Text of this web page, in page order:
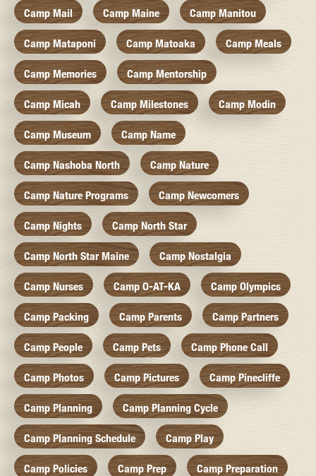
Camp Mail Camp Maine Camp Manitou
Camp Mataponi Camp Matoaka Camp Meals
Camp Memories Camp Mentorship
Camp Micah Camp Milestones Camp Modin
Camp Museum Camp Name
Camp Nashoba North Camp Nature
Camp Nature Programs Camp Newcomers
Camp Nights Camp North Star
Camp North Star Maine Camp Nostalgia
Camp Nurses Camp O-AT-KA Camp Olympics
Camp Packing Camp Parents Camp Partners
Camp People Camp Pets Camp Phone Call
Camp Photos Camp Pictures Camp Pinecliffe
Camp Planning Camp Planning Cycle
Camp Planning Schedule Camp Play
Camp Policies Camp Prep Camp Preparation